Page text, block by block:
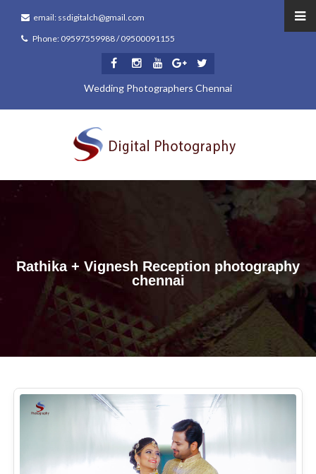
email: ssdigitalch@gmail.com
Phone: 09597559988 / 09500091155
Wedding Photographers Chennai
Rathika + Vignesh Reception photography
chennai